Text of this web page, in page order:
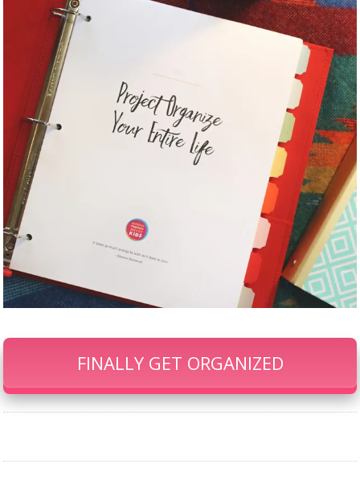
FINALLY GET ORGANIZED